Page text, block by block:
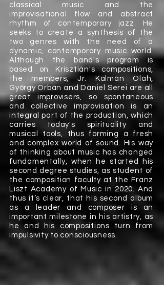
classical music and the
improvisational flow and abstract
rhythm of contemporary jazz. He
seeks to create a synthesis of the
two genres with the need of a
dynamic, contemporary music world.
Although the band's program is
based on Krisztián's compositions,
the members, Jr. Kálmán Oláh,
György Orbán and Dániel Serei are all
great improvisers, so spontaneous
and collective improvisation is an
integral part of the production, which
carries today's spirituality and
musical tools, thus forming a fresh
and complex world of sound. His way
of thinking about music has changed
fundamentally, when he started his
second degree studies, as student of
the composition faculty at the Franz
Liszt Academy of Music in 2020. And
thus it’s clear, that his second album
as a leader and composer is an
important milestone in his artistry, as
he and his compositions turn from
impulsivity to consciousness.